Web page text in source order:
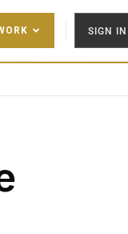
SIGN IN